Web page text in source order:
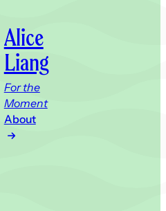
Alice
Liang
For the
Moment
About